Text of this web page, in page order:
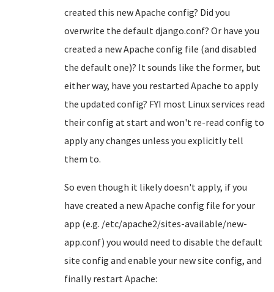
created this new Apache config? Did you
overwrite the default django.conf? Or have you
created a new Apache config file (and disabled
the default one)? It sounds like the former, but
either way, have you restarted Apache to apply
the updated config? FYI most Linux services read
their config at start and won't re-read config to
apply any changes unless you explicitly tell
them to.
So even though it likely doesn't apply, if you
have created a new Apache config file for your
app (e.g. /etc/apache2/sites-available/new-
app.conf) you would need to disable the default
site config and enable your new site config, and
finally restart Apache: